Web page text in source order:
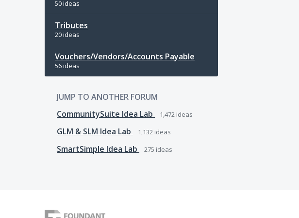
50 ideas
Tributes
20 ideas
Vouchers/Vendors/Accounts Payable
56 ideas
JUMP TO ANOTHER FORUM
CommunitySuite Idea Lab
1,472 ideas
GLM & SLM Idea Lab 1,132 ideas
SmartSimple Idea Lab 275 ideas